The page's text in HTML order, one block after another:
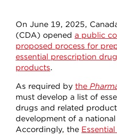
On June 19, 2025,
(CDA) opened a public
proposed process for
essential prescription
products.
As required by the
must develop a list of
drugs and related
development of a
Accordingly, the